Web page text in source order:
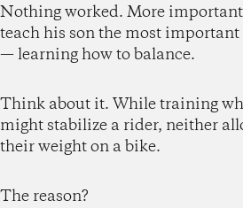
Nothing worked. More
teach his son the most
— learning how to balance.
Think about it. While training
might stabilize a rider, neither
their weight on a bike.
The reason?